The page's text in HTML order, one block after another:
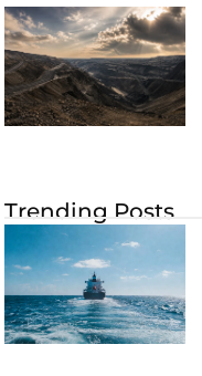
Trending Posts